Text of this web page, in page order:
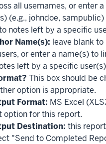
all usernames, or enter a
(e.g., johndoe,
notes left by a specific
Name(s): leave blank to
or enter a name(s) to
left by a specific
This box should be
option is appropriate.
Format: MS Excel
option for this report.
Destination: this
"Send to Completed